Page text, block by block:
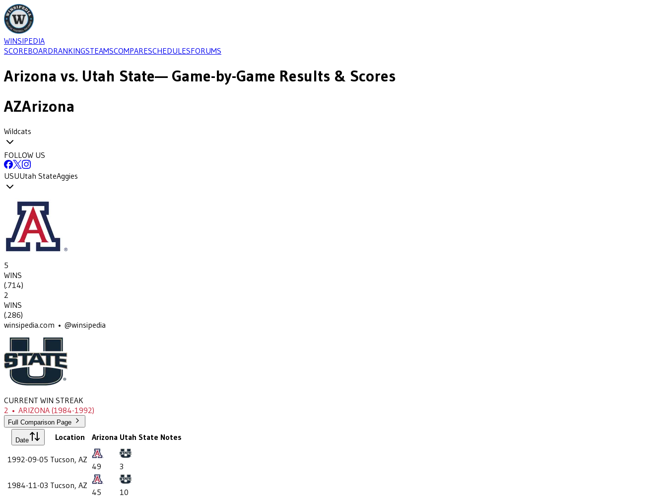
WINSIPEDIA
SCOREBOARDRANKINGSTEAMSCOMPARESCHEDULESFORUMS
Arizona vs. Utah State— Game-by-Game Results & Scores
AZArizona
Wildcats
FOLLOW US
USUUtah StateAggies
5
WINS
(.714)
2
WINS
(.286)
winsipedia.com • @winsipedia
CURRENT WIN STREAK
2 • ARIZONA (1984-1992)
Full Comparison Page
Date Location Arizona Utah State Notes
1992-09-05 Tucson, AZ
49
3
1984-11-03 Tucson, AZ
45
10